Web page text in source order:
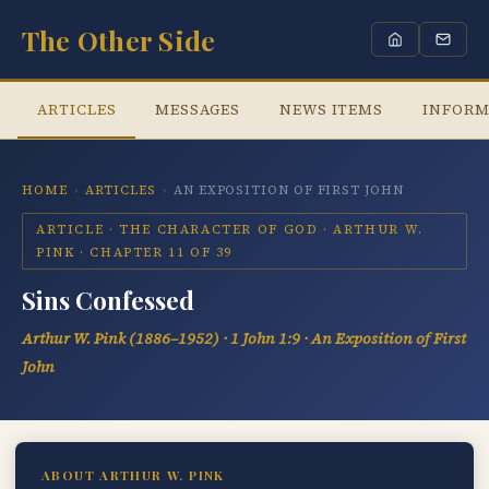
The Other Side
ARTICLES MESSAGES NEWS ITEMS
HOME › ARTICLES › AN EXPOSITION OF FIRST JOHN
ARTICLE · THE CHARACTER OF GOD · ARTHUR W.
PINK · CHAPTER 11 OF 39
Sins Confessed
Arthur W. Pink (1886–1952) · 1 John 1:9 · An Exposition of First
John
ABOUT ARTHUR W. PINK